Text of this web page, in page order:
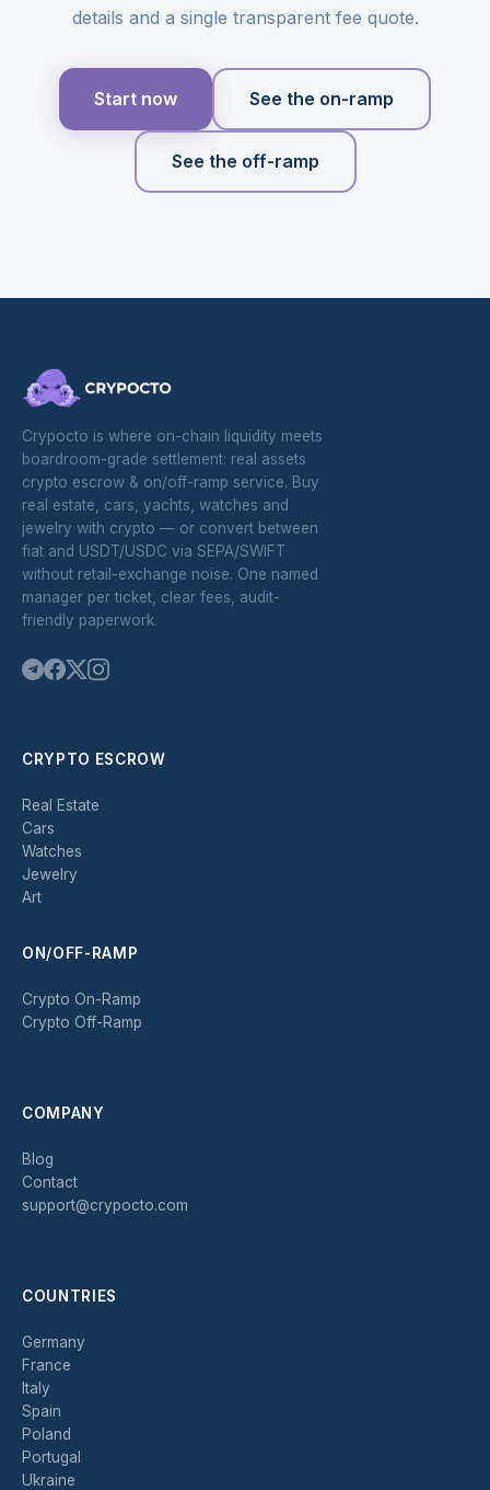
details and a single transparent fee quote.
Start now See the on-ramp
See the off-ramp
Crypocto is where on-chain liquidity meets
boardroom-grade settlement: real assets
crypto escrow & on/off-ramp service. Buy
real estate, cars, yachts, watches and
jewelry with crypto — or convert between
fiat and USDT/USDC via SEPA/SWIFT
without retail-exchange noise. One named
manager per ticket, clear fees, audit-
friendly paperwork.
CRYPTO ESCROW
Real Estate
Cars
Watches
Jewelry
Art
ON/OFF-RAMP
Crypto On-Ramp
Crypto Off-Ramp
COMPANY
Blog
Contact
support@crypocto.com
COUNTRIES
Germany
France
Italy
Spain
Poland
Portugal
Ukraine